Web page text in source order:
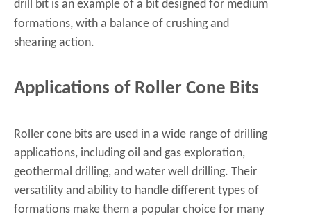
drill bit is an example of a bit designed for medium
formations, with a balance of crushing and
shearing action.
Applications of Roller Cone Bits
Roller cone bits are used in a wide range of drilling
applications, including oil and gas exploration,
geothermal drilling, and water well drilling. Their
versatility and ability to handle different types of
formations make them a popular choice for many